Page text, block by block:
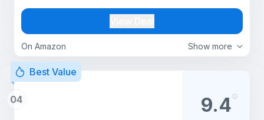
Show more
On Amazon
Best Value
04 9.4